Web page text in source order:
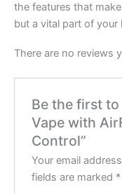
the features that
but a vital part of your
There are no reviews
Be the first to
Vape with
Control”
Your email
fields are marked *